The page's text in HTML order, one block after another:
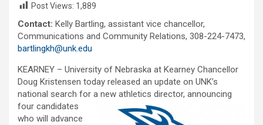
Post Views: 1,889
Contact: Kelly Bartling, assistant vice chancellor,
Communications and Community Relations, 308-224-7473,
bartlingkh@unk.edu
KEARNEY – University of Nebraska at Kearney Chancellor
Doug Kristensen today released an update on UNK’s
national search for a new athletics director, announcing
four candidates
who will advance